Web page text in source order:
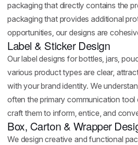
packaging that directly contains the
packaging that provides additional
opportunities, our designs are
Label & Sticker Design
Our label designs for bottles, jars,
various product types are clear,
with your brand identity. We
often the primary communication tool
craft them to inform, entice, and
Box, Carton & Wrapper
We design creative and functional